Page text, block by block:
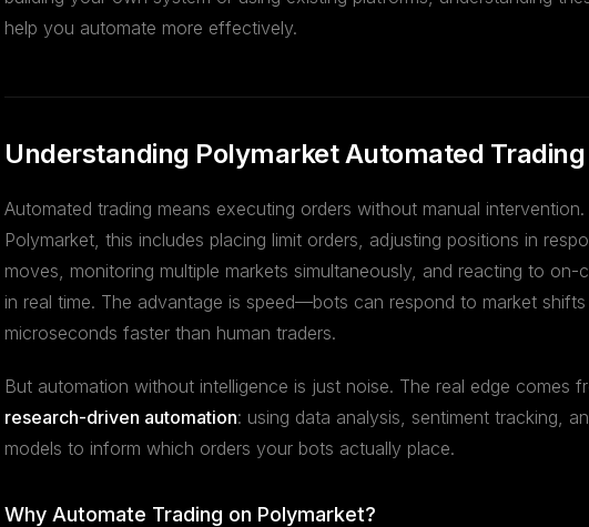
help you automate more effectively.
Understanding Polymarket Automated Trading
Automated trading means executing orders without manual intervention.
Polymarket, this includes placing limit orders, adjusting positions in
moves, monitoring multiple markets simultaneously, and reacting to on-
in real time. The advantage is speed—bots can respond to market shifts
microseconds faster than human traders.
But automation without intelligence is just noise. The real edge comes
research-driven automation: using data analysis, sentiment tracking,
models to inform which orders your bots actually place.
Why Automate Trading on Polymarket?